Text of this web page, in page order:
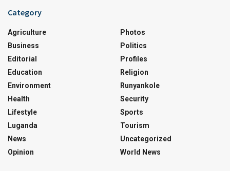
Category
Agriculture
Business
Editorial
Education
Environment
Health
Lifestyle
Luganda
News
Opinion
Photos
Politics
Profiles
Religion
Runyankole
Security
Sports
Tourism
Uncategorized
World News